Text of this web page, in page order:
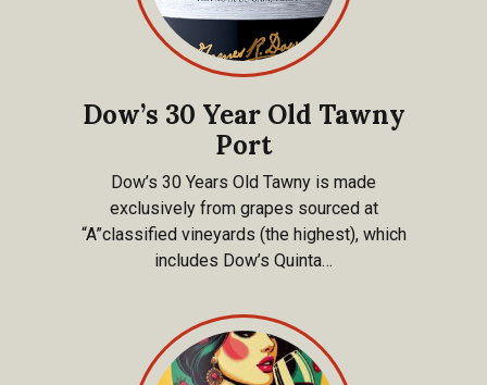
Dow’s 30 Year Old Tawny
Port
Dow’s 30 Years Old Tawny is made
exclusively from grapes sourced at
“A”classified vineyards (the highest), which
includes Dow’s Quinta…